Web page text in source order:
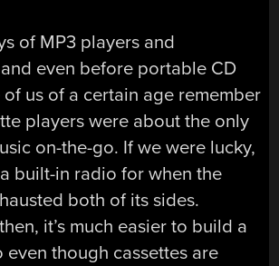
of MP3 players and
even before portable CD
us of a certain age remember
players were about the only
on-the-go. If we were lucky,
built-in radio for when the
both of its sides.
it’s much easier to build a
though cassettes are